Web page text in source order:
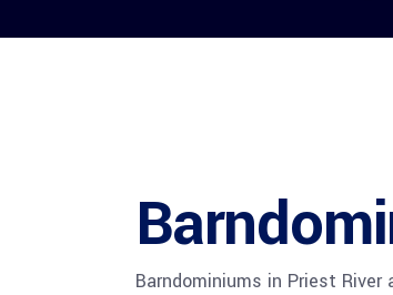
Barndominiums in Priest